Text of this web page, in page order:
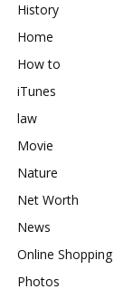
History
Home
How to
iTunes
law
Movie
Nature
Net Worth
News
Online Shopping
Photos